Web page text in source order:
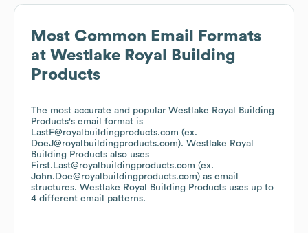
Most Common Email Formats
at Westlake Royal Building
Products
The most accurate and popular Westlake Royal Building
Products's email format is
LastF@royalbuildingproducts.com (ex.
DoeJ@royalbuildingproducts.com). Westlake Royal
Building Products also uses
First.Last@royalbuildingproducts.com (ex.
John.Doe@royalbuildingproducts.com) as email
structures. Westlake Royal Building Products uses up to
4 different email patterns.